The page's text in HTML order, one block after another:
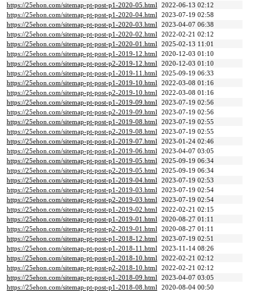
https://25ehon.com/sitemap-pt-post-p1-2020-05.html 2022-06-13 02:12
https://25ehon.com/sitemap-pt-post-p1-2020-04.html 2023-07-19 02:58
https://25ehon.com/sitemap-pt-post-p1-2020-03.html 2023-04-07 06:38
https://25ehon.com/sitemap-pt-post-p1-2020-02.html 2022-02-21 02:12
https://25ehon.com/sitemap-pt-post-p1-2020-01.html 2025-02-13 11:01
https://25ehon.com/sitemap-pt-post-p1-2019-12.html 2020-12-03 01:10
https://25ehon.com/sitemap-pt-post-p2-2019-12.html 2020-12-03 01:10
https://25ehon.com/sitemap-pt-post-p1-2019-11.html 2025-09-19 06:33
https://25ehon.com/sitemap-pt-post-p1-2019-10.html 2022-03-08 01:16
https://25ehon.com/sitemap-pt-post-p2-2019-10.html 2022-03-08 01:16
https://25ehon.com/sitemap-pt-post-p1-2019-09.html 2023-07-19 02:56
https://25ehon.com/sitemap-pt-post-p2-2019-09.html 2023-07-19 02:56
https://25ehon.com/sitemap-pt-post-p1-2019-08.html 2023-07-19 02:55
https://25ehon.com/sitemap-pt-post-p2-2019-08.html 2023-07-19 02:55
https://25ehon.com/sitemap-pt-post-p1-2019-07.html 2023-01-24 02:46
https://25ehon.com/sitemap-pt-post-p1-2019-06.html 2023-04-07 03:05
https://25ehon.com/sitemap-pt-post-p1-2019-05.html 2025-09-19 06:34
https://25ehon.com/sitemap-pt-post-p2-2019-05.html 2025-09-19 06:34
https://25ehon.com/sitemap-pt-post-p1-2019-04.html 2023-07-19 02:53
https://25ehon.com/sitemap-pt-post-p1-2019-03.html 2023-07-19 02:54
https://25ehon.com/sitemap-pt-post-p2-2019-03.html 2023-07-19 02:54
https://25ehon.com/sitemap-pt-post-p1-2019-02.html 2022-02-21 02:15
https://25ehon.com/sitemap-pt-post-p1-2019-01.html 2020-08-27 01:11
https://25ehon.com/sitemap-pt-post-p2-2019-01.html 2020-08-27 01:11
https://25ehon.com/sitemap-pt-post-p1-2018-12.html 2023-07-19 02:51
https://25ehon.com/sitemap-pt-post-p1-2018-11.html 2023-11-14 08:26
https://25ehon.com/sitemap-pt-post-p1-2018-10.html 2022-02-21 02:12
https://25ehon.com/sitemap-pt-post-p2-2018-10.html 2022-02-21 02:12
https://25ehon.com/sitemap-pt-post-p1-2018-09.html 2023-04-07 03:05
https://25ehon.com/sitemap-pt-post-p1-2018-08.html 2020-08-04 00:50